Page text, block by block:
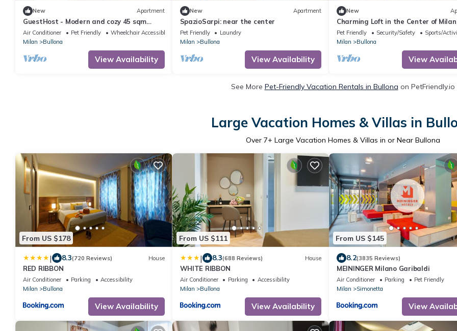
New Apartment
GuestHost - Modern and cozy 45 sqm
apartment, ideal for 2 guests, located on
the 2nd floor of a building with an
elevator (NOT suitable for disabled
guests) in the Bullona area.The property
is set in a strategic location, just a few
Air Conditioner Pet Friendly
Wheelchair Accessible
Milan
Bullona
View Availability
New Apartment
SpazioSarpi: near the center
Pet Friendly
Laundry
Milan
Bullona
View Availability
New
Charming Loft in the Center of Milan
Pet Friendly Security/Safety
Sports/
Milan
Bullona
View
See More Pet-Friendly Vacation Rentals in Bullona on PetFriendly.io
Large Vacation Homes & Villas in
Over 7+ Large Vacation Homes & Villas in or Near Bullona
From US $178
| 8.3(720 Reviews) House
RED RIBBON
Air Conditioner Parking
Accessibility
Milan
Bullona
View Availability
From US $111
| 8.3(688 Reviews) House
WHITE RIBBON
Air Conditioner Parking
Accessibility
Milan
Bullona
View Availability
From US $145
8.2(3835 Reviews)
MEININGER Milano Garibaldi
Air Conditioner Parking
Pet Friendly
Milan
Simonetta
View